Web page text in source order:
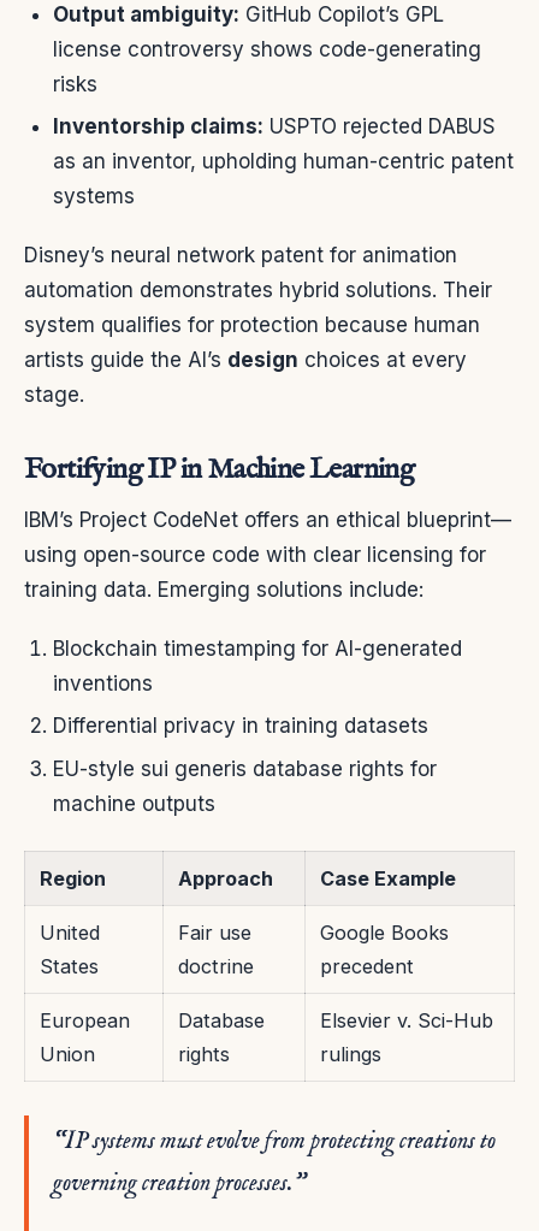
Output ambiguity: GitHub Copilot’s GPL
license controversy shows code-generating
risks
Inventorship claims: USPTO rejected DABUS
as an inventor, upholding human-centric patent
systems
Disney’s neural network patent for animation
automation demonstrates hybrid solutions. Their
system qualifies for protection because human
artists guide the AI’s design choices at every
stage.
Fortifying IP in Machine Learning
IBM’s Project CodeNet offers an ethical blueprint—
using open-source code with clear licensing for
training data. Emerging solutions include:
Blockchain timestamping for AI-generated
inventions
Differential privacy in training datasets
EU-style sui generis database rights for
machine outputs
Region Approach Case Example
United
States
Fair use
doctrine
Google Books
precedent
European
Union
Database
rights
Elsevier v. Sci-Hub
rulings
“IP systems must evolve from protecting creations to
governing creation processes.”